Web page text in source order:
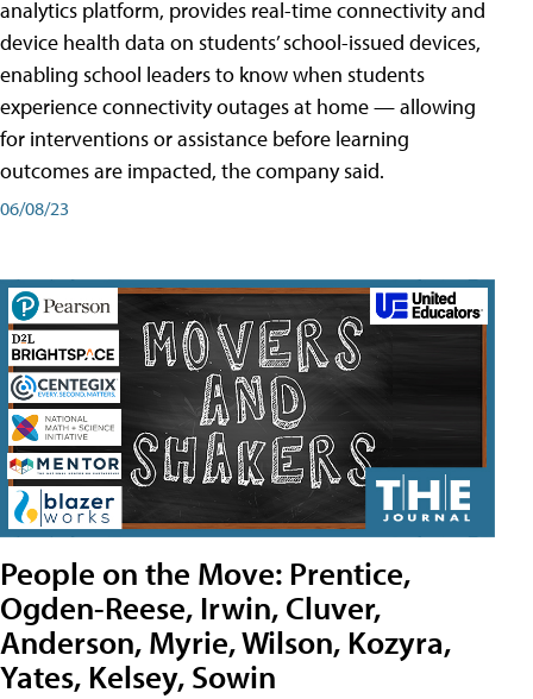
analytics platform, provides real-time connectivity and
device health data on students’ school-issued devices,
enabling school leaders to know when students
experience connectivity outages at home — allowing
for interventions or assistance before learning
outcomes are impacted, the company said.
06/08/23
People on the Move: Prentice,
Ogden-Reese, Irwin, Cluver,
Anderson, Myrie, Wilson, Kozyra,
Yates, Kelsey, Sowin